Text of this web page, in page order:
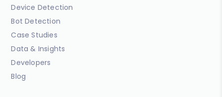
Device Detection
Bot Detection
Case Studies
Data & Insights
Developers
Blog